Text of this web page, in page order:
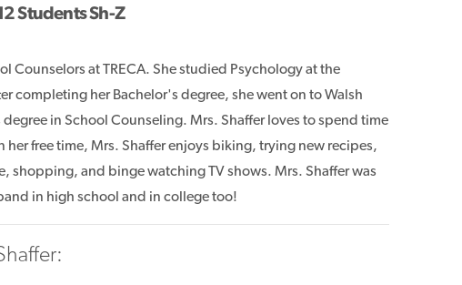
Students Sh-Z
Counselors at TRECA. She studied Psychology at the
completing her Bachelor's degree, she went on to Walsh
in School Counseling. Mrs. Shaffer loves to spend time
her free time, Mrs. Shaffer enjoys biking, trying new recipes,
shopping, and binge watching TV shows. Mrs. Shaffer was
in high school and in college too!